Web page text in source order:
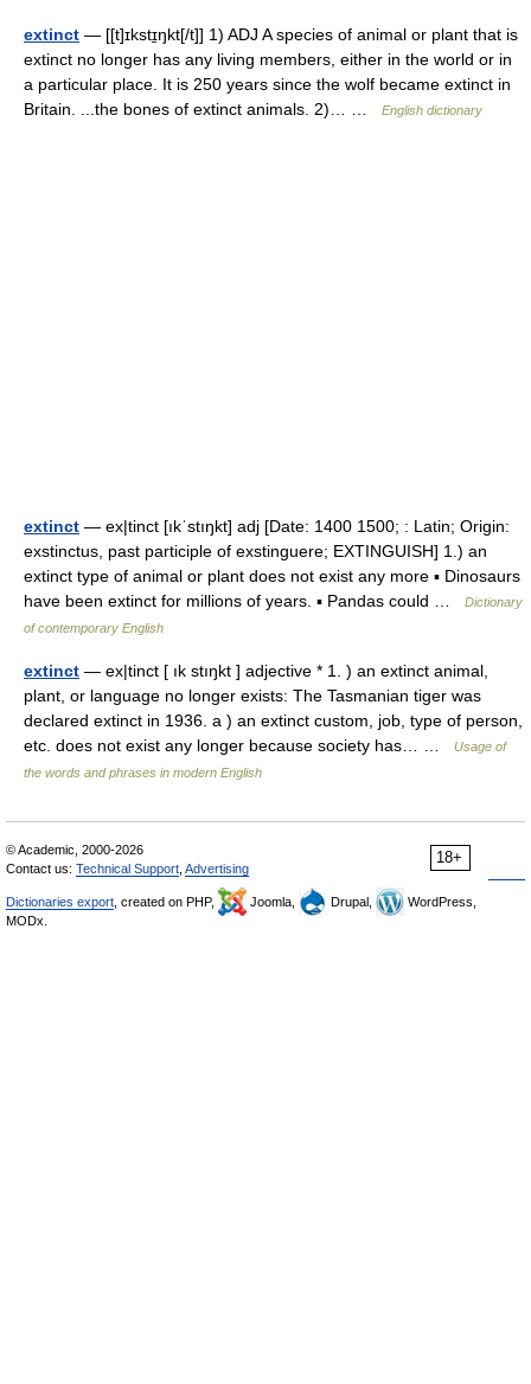
extinct — [[t]ɪkstɪ̱ŋkt[/t]] 1) ADJ A species of animal or plant that is
extinct no longer has any living members, either in the world or in
a particular place. It is 250 years since the wolf became extinct in
Britain. ...the bones of extinct animals. 2)… …
English dictionary
extinct — ex|tinct [ıkˈstıŋkt] adj [Date: 1400 1500; : Latin; Origin:
exstinctus, past participle of exstinguere; EXTINGUISH] 1.) an
extinct type of animal or plant does not exist any more ▪ Dinosaurs
have been extinct for millions of years. ▪ Pandas could …
Dictionary
of contemporary English
extinct — ex|tinct [ ık stıŋkt ] adjective * 1. ) an extinct animal,
plant, or language no longer exists: The Tasmanian tiger was
declared extinct in 1936. a ) an extinct custom, job, type of person,
etc. does not exist any longer because society has… …
Usage of
the words and phrases in modern English
18+
© Academic, 2000-2026
Contact us: Technical Support Advertising
Dictionaries export , created on PHP, Joomla, Drupal,
WordPress,
MODx.